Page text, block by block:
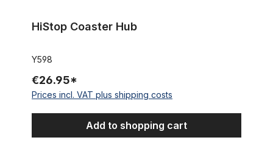
HiStop Coaster Hub
Y598
€26.95*
Prices incl. VAT plus shipping costs
Add to shopping cart